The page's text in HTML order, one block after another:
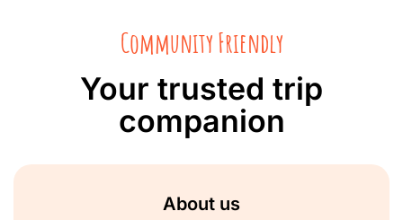
Community Friendly
Your trusted trip
companion
About us